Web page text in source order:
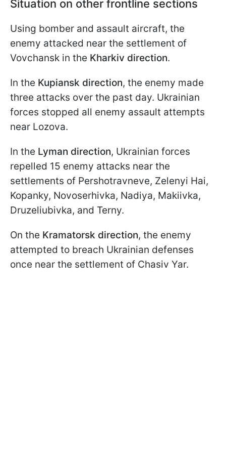
Situation on other frontline sections
Using bomber and assault aircraft, the
enemy attacked near the settlement of
Vovchansk in the Kharkiv direction.
In the Kupiansk direction, the enemy made
three attacks over the past day. Ukrainian
forces stopped all enemy assault attempts
near Lozova.
In the Lyman direction, Ukrainian forces
repelled 15 enemy attacks near the
settlements of Pershotravneve, Zelenyi Hai,
Kopanky, Novoserhivka, Nadiya, Makiivka,
Druzeliubivka, and Terny.
On the Kramatorsk direction, the enemy
attempted to breach Ukrainian defenses
once near the settlement of Chasiv Yar.